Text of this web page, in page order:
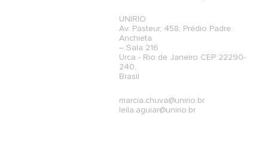
UNIRIO
Av. Pasteur, 458, Prédio Padre
Anchieta
– Sala 216
Urca - Rio de Janeiro CEP 22290-
240,
Brasil
marcia.chuva@unirio.br
leila.aguiar@unirio.br